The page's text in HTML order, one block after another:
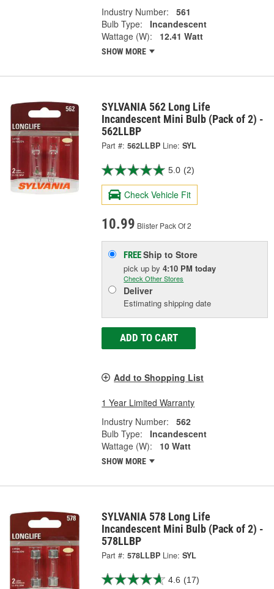
Industry Number:
561
Bulb Type:
Incandescent
Wattage (W):
12.41 Watt
SHOW MORE
SYLVANIA 562 Long Life
Incandescent Mini Bulb (Pack of 2) -
562LLBP
Part #: 562LLBP Line: SYL
5.0 (2)
Check Vehicle Fit
10.99 Blister Pack Of 2
FREEShip to Store
pick upby4:10 PM today
Check Other Stores
Deliver
Estimating shipping date
ADD TO CART
Add to Shopping List
1 Year Limited Warranty
Industry Number:
562
Bulb Type:
Incandescent
Wattage (W):
10 Watt
SHOW MORE
SYLVANIA 578 Long Life
Incandescent Mini Bulb (Pack of 2) -
578LLBP
Part #: 578LLBP Line: SYL
4.6 (17)